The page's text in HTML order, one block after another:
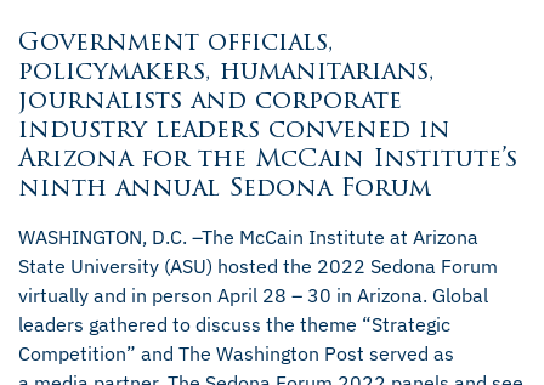
Government officials,
policymakers, humanitarians,
journalists and corporate
industry leaders convened in
Arizona for the McCain Institute’s
ninth annual Sedona Forum
WASHINGTON, D.C. –The McCain Institute at Arizona
State University (ASU) hosted the 2022 Sedona Forum
virtually and in person April 28 – 30 in Arizona. Global
leaders gathered to discuss the theme “Strategic
Competition” and The Washington Post served as